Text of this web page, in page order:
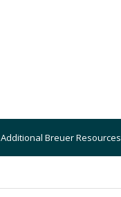
Additional Breuer Resources